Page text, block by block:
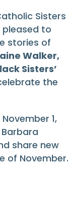
Sisters
pleased to
stories of
Walker,
Sisters’
the
1,
share new
of November.